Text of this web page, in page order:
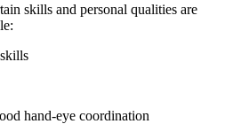
skills and personal qualities are
hand-eye⁤ coordination